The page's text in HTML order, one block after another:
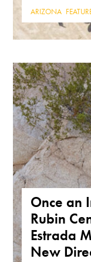
ARIZONA
Once an
Rubin
Estrada
New